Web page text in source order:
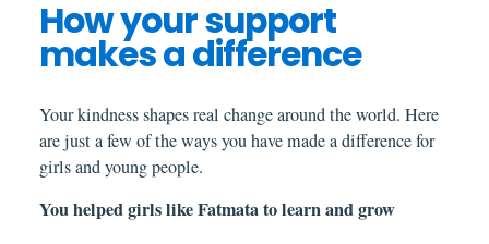
How your support
makes a difference
Your kindness shapes real change around the world. Here
are just a few of the ways you have made a difference for
girls and young people.
You helped girls like Fatmata to learn and grow